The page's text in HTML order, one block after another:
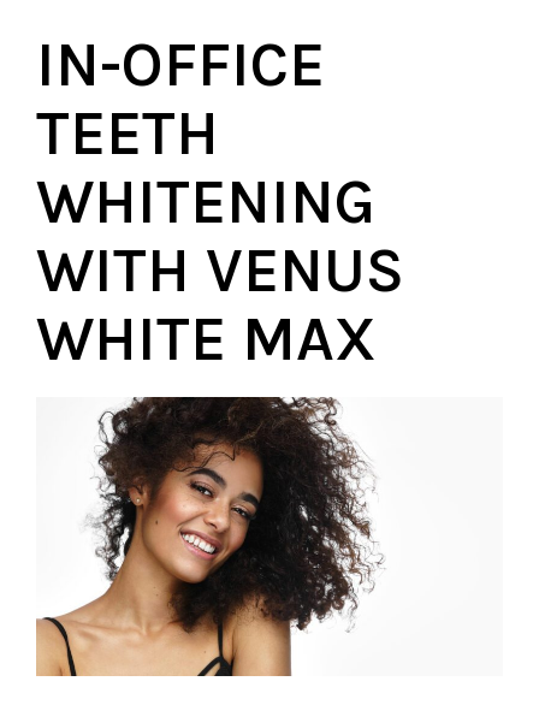
IN-OFFICE
TEETH
WHITENING
WITH VENUS
WHITE MAX